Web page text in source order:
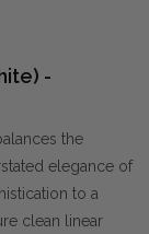
-
the
elegance of
to a
clean linear